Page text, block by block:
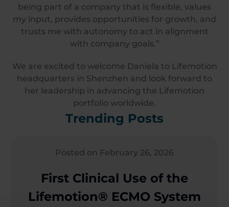
being part of a company that is flexible, values
my input, provides opportunities for growth, and
trusts me with autonomy to act in alignment
with company goals.”
We are excited to welcome Daniela to Lifemotion
headquarters in Shenzhen and look forward to
her leadership in advancing the Lifemotion
portfolio worldwide.
Trending Posts
Posted on February 26, 2026
First Clinical Use of the
Lifemotion® ECMO System